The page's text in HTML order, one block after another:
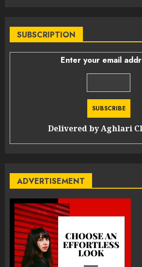
SUBSCRIPTION
Enter your email
Delivered byAghlari
ADVERTISEMENT